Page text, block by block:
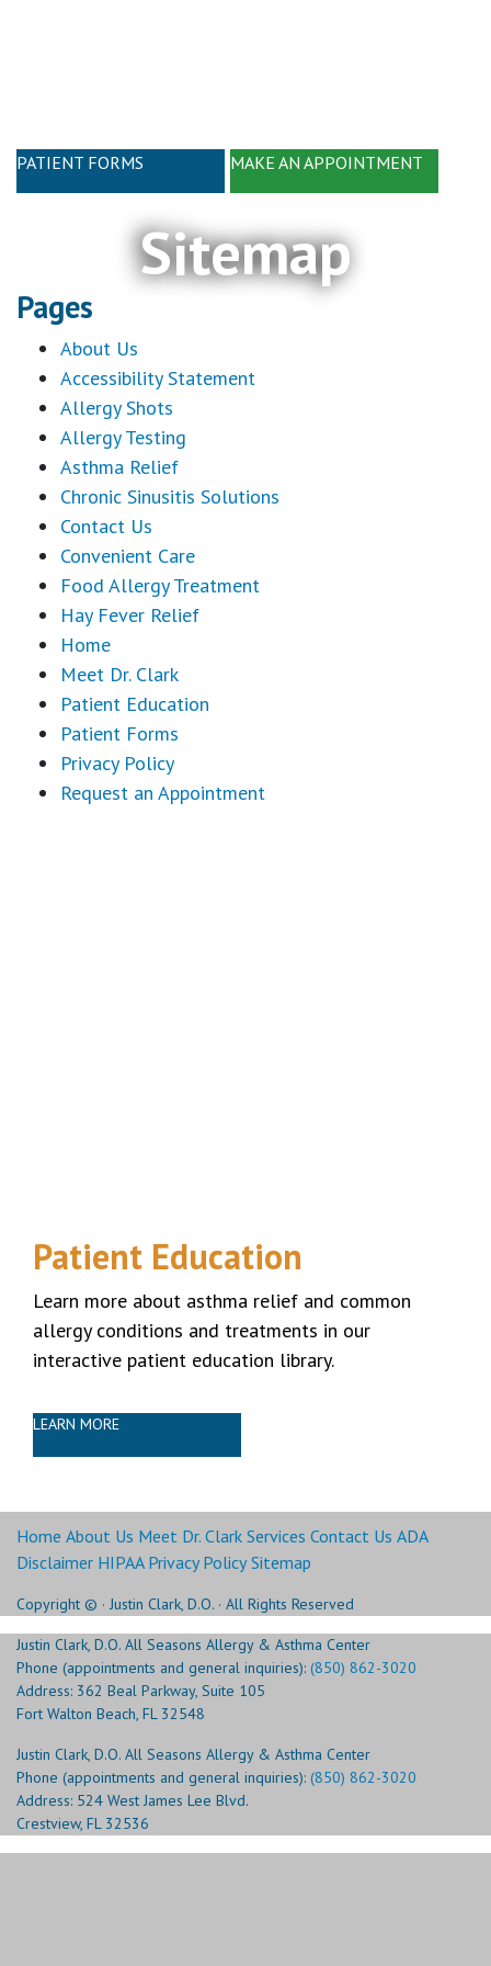
PATIENT FORMS MAKE AN APPOINTMENT
Sitemap
Pages
About Us
Accessibility Statement
Allergy Shots
Allergy Testing
Asthma Relief
Chronic Sinusitis Solutions
Contact Us
Convenient Care
Food Allergy Treatment
Hay Fever Relief
Home
Meet Dr. Clark
Patient Education
Patient Forms
Privacy Policy
Request an Appointment
Patient Education
Learn more about asthma relief and common
allergy conditions and treatments in our
interactive patient education library.
LEARN MORE
Home About Us Meet Dr. Clark Services Contact Us ADA
Disclaimer HIPAA Privacy Policy Sitemap
Copyright © · Justin Clark, D.O. · All Rights Reserved
Justin Clark, D.O. All Seasons Allergy & Asthma Center
Phone (appointments and general inquiries): (850) 862-3020
Address: 362 Beal Parkway, Suite 105
Fort Walton Beach, FL 32548
Justin Clark, D.O. All Seasons Allergy & Asthma Center
Phone (appointments and general inquiries): (850) 862-3020
Address: 524 West James Lee Blvd.
Crestview, FL 32536